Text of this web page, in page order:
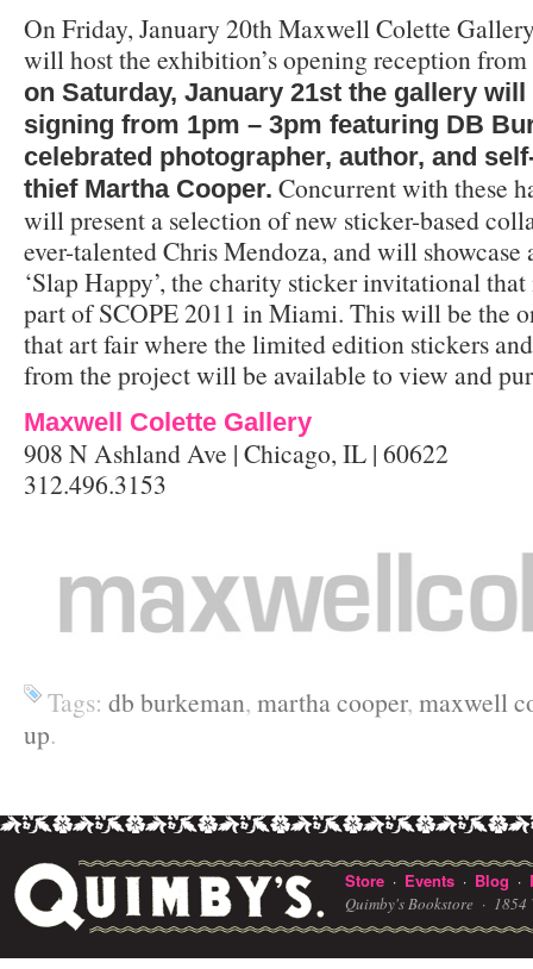
On Friday, January 20th Maxwell Colette
will host the exhibition’s opening reception
on Saturday, January 21st the gallery
signing from 1pm – 3pm featuring DB
celebrated photographer, author, and
thief Martha Cooper. Concurrent with these
will present a selection of new sticker-based
ever-talented Chris Mendoza, and will
‘Slap Happy’, the charity sticker invitational that
part of SCOPE 2011 in Miami. This will be the
that art fair where the limited edition stickers
from the project will be available to view and
Maxwell Colette Gallery
908 N Ashland Ave | Chicago, IL | 60622
312.496.3153
Tags: db burkeman, martha cooper, maxwell
up.
Store · Events · Blog ·
Quimby's Bookstore · 1854